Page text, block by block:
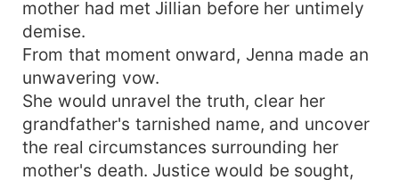
mother had met Jillian before her untimely
demise.
From that moment onward, Jenna made an
unwavering vow.
She would unravel the truth, clear her
grandfather's tarnished name, and uncover
the real circumstances surrounding her
mother's death. Justice would be sought,